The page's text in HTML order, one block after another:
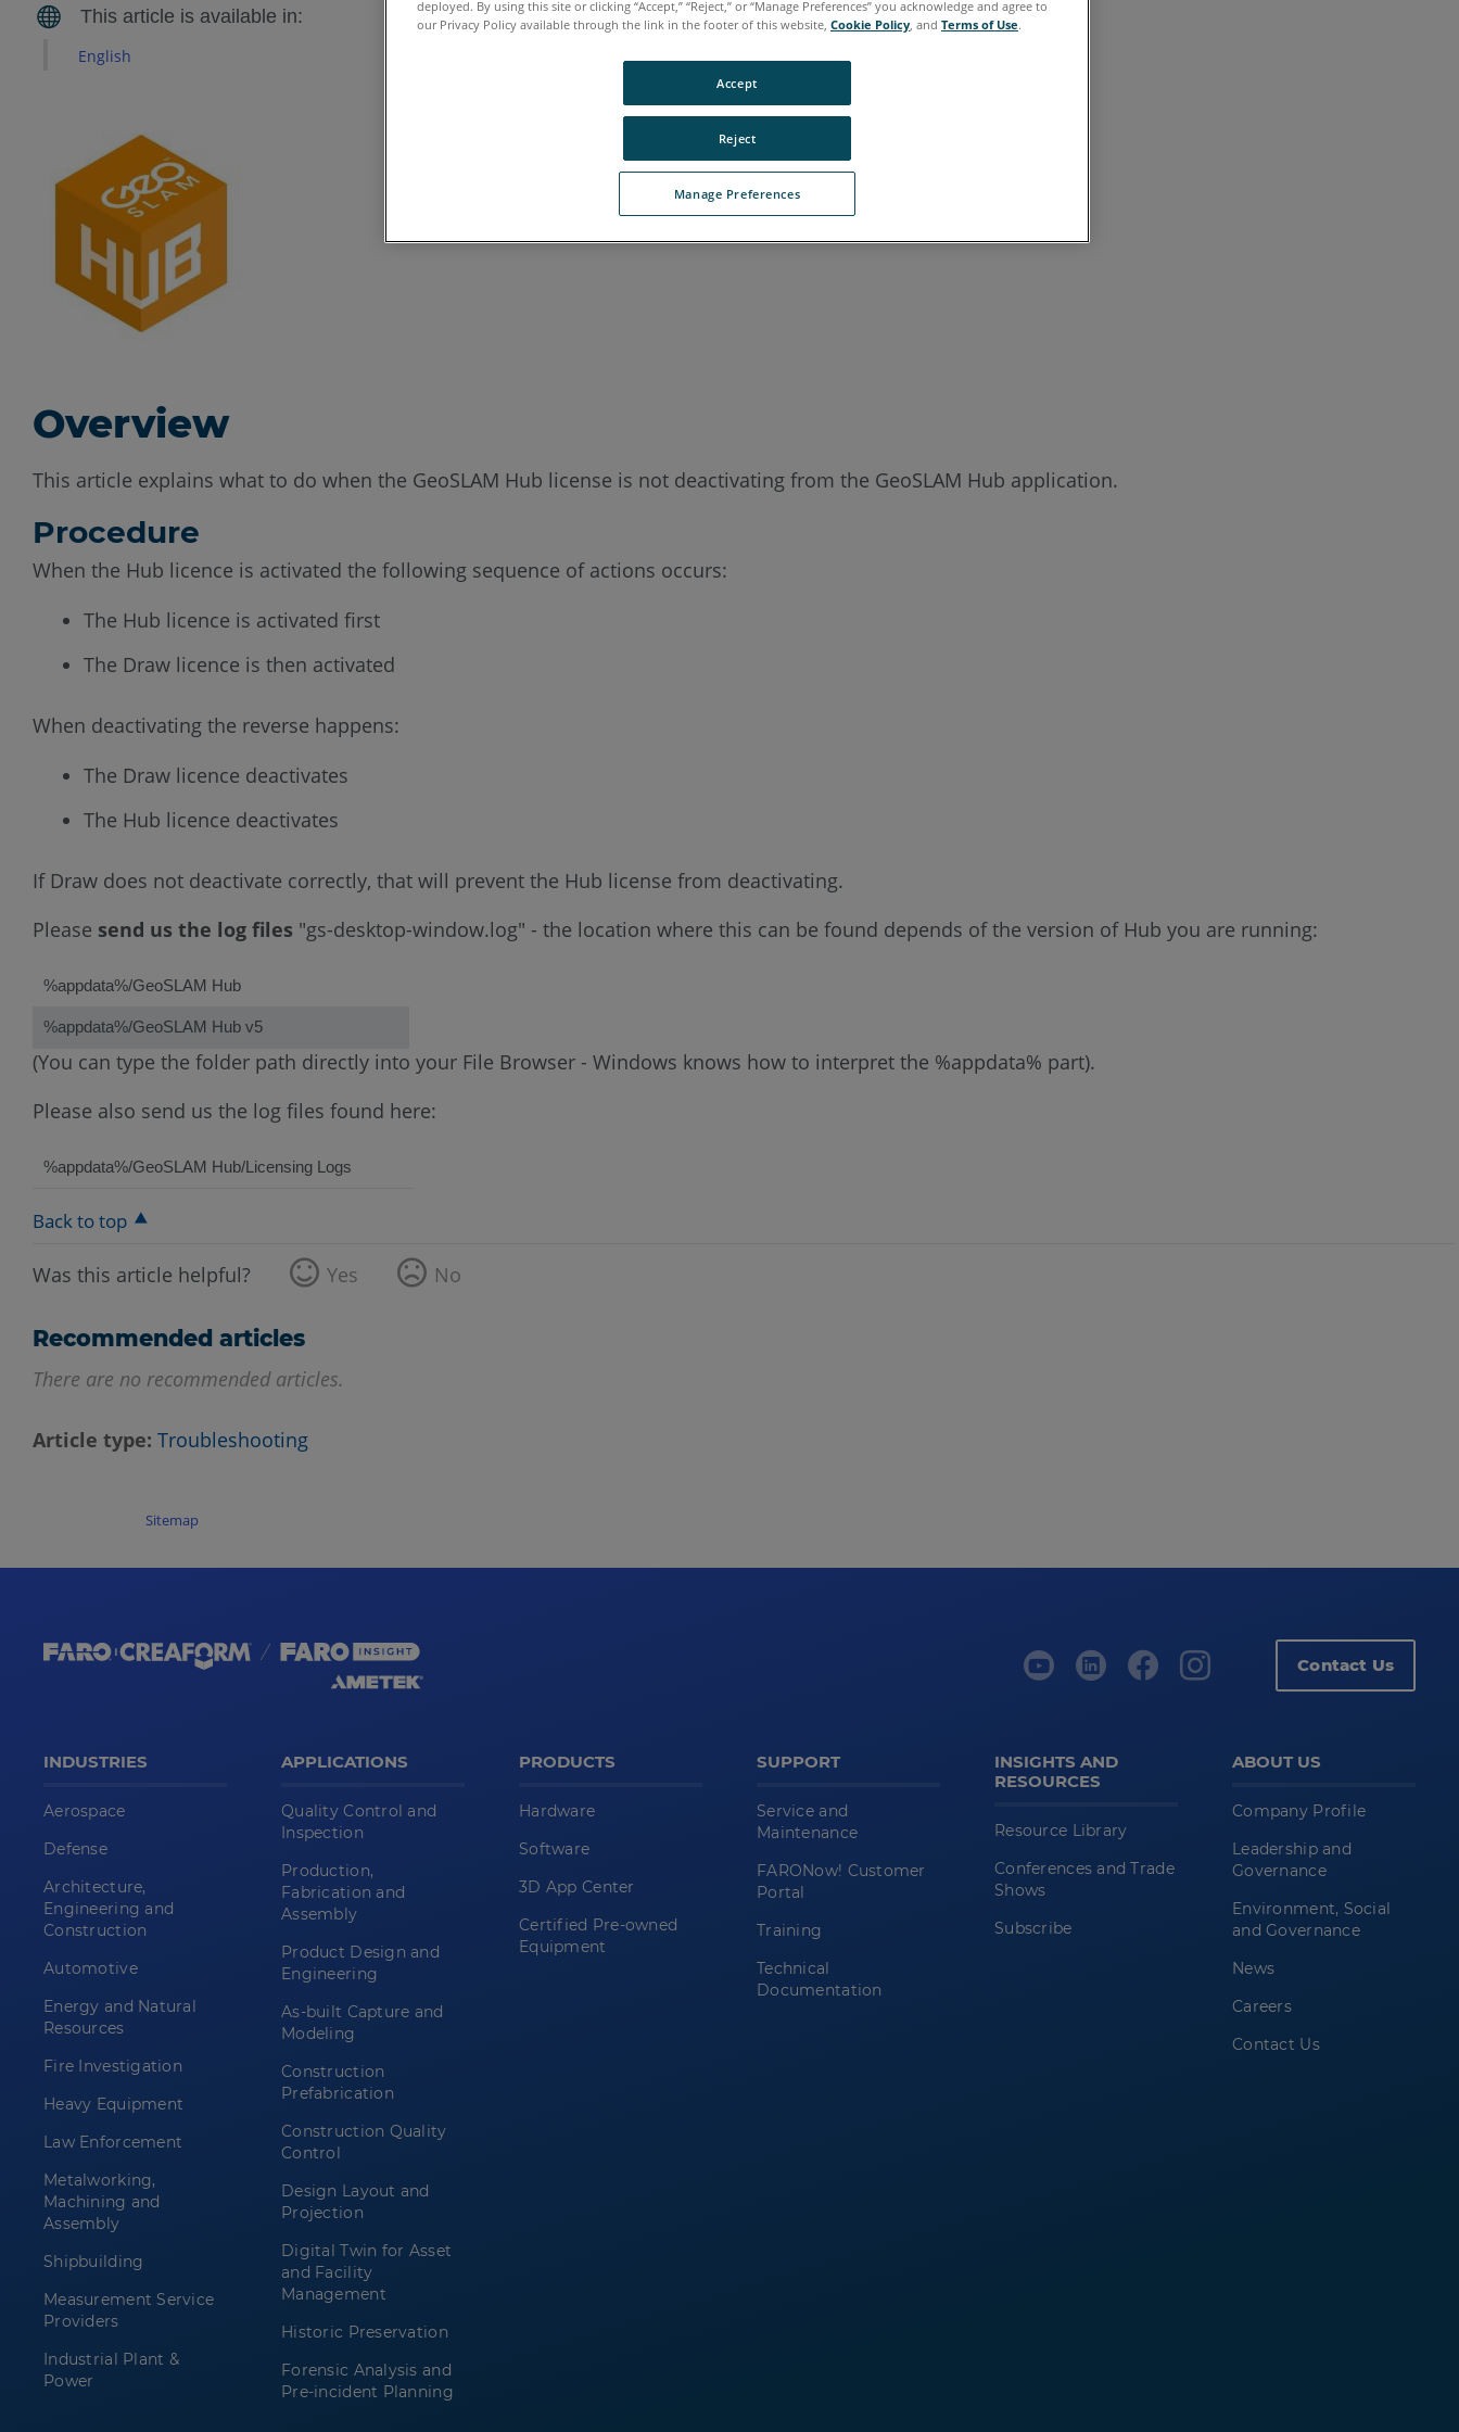
English
Overview
This article explains what to do when the GeoSLAM Hub license is not deactivating from the GeoSLAM Hub application.
Procedure
When the Hub licence is activated the following sequence of actions occurs:
The Hub licence is activated first
The Draw licence is then activated
When deactivating the reverse happens:
The Draw licence deactivates
The Hub licence deactivates
If Draw does not deactivate correctly, that will prevent the Hub license from deactivating.
Please send us the log files "gs-desktop-window.log" - the location where this can be found depends of the version of Hub you are running:
%appdata%/GeoSLAM Hub
%appdata%/GeoSLAM Hub v5
(You can type the folder path directly into your File Browser - Windows knows how to interpret the %appdata% part).
Please also send us the log files found here:
%appdata%/GeoSLAM Hub/Licensing Logs
Back to top
Was this article helpful? Yes No
Recommended articles
There are no recommended articles.
Article type Troubleshooting
Sitemap
Contact Us
INDUSTRIES
Aerospace
Defense
Architecture,
Engineering and
Construction
Automotive
Energy and Natural
Resources
Fire Investigation
Heavy Equipment
Law Enforcement
Metalworking,
Machining and
Assembly
Shipbuilding
Measurement Service
Providers
Industrial Plant &
Power
APPLICATIONS
Quality Control and
Inspection
Production,
Fabrication and
Assembly
Product Design and
Engineering
As-built Capture and
Modeling
Construction
Prefabrication
Construction Quality
Control
Design Layout and
Projection
Digital Twin for Asset
and Facility
Management
Historic Preservation
Forensic Analysis and
Pre-incident Planning
PRODUCTS
Hardware
Software
3D App Center
Certified Pre-owned
Equipment
SUPPORT
Service and
Maintenance
FARONow! Customer
Portal
Training
Technical
Documentation
INSIGHTS AND
RESOURCES
Resource Library
Conferences and Trade
Shows
Subscribe
ABOUT US
Company Profile
Leadership and
Governance
Environment, Social
and Governance
News
Careers
Contact Us
deployed. By using this site or clicking “Accept,” “Reject,” or “Manage Preferences” you acknowledge and agree to
our Privacy Policy available through the link in the footer of this website, Cookie Policy , and Terms of Use.
Manage Preferences
Reject
Accept